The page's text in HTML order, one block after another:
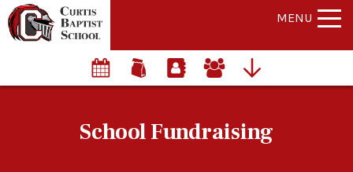
MENU
School Fundraising